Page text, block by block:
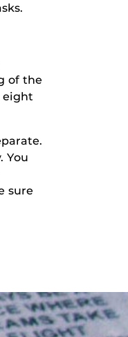
of the
eight
You
sure